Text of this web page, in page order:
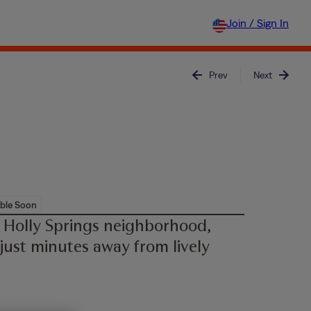
Join / Sign In
Prev Next
Soon
Springs neighborhood,
minutes away from lively